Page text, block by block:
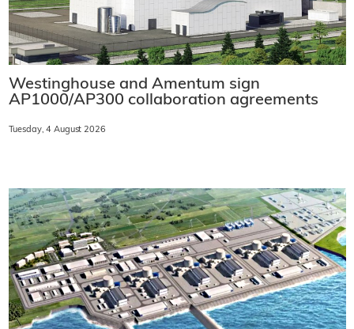
Westinghouse and Amentum sign
AP1000/AP300 collaboration agreements
Tuesday, 4 August 2026